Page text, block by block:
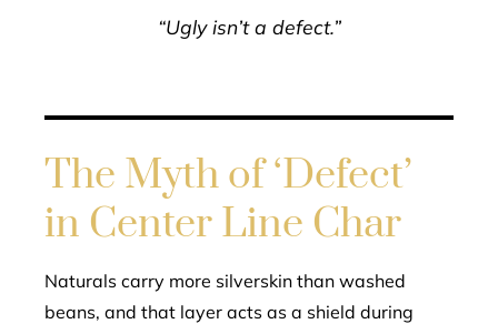
“Ugly isn’t a defect.”
The Myth of ‘Defect’
in Center Line Char
Naturals carry more silverskin than washed
beans, and that layer acts as a shield during